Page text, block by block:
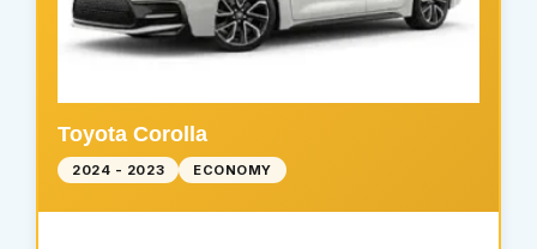
Toyota Corolla
2024 - 2023 ECONOMY